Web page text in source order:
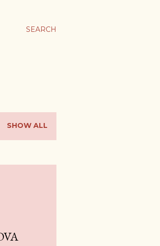
SEARCH
SHOW ALL